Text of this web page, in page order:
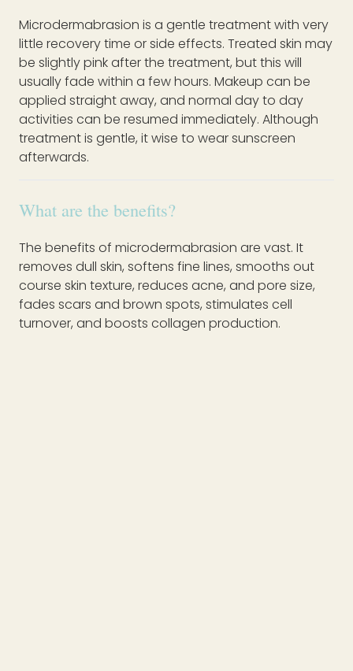
Microdermabrasion is a gentle treatment with very
little recovery time or side effects. Treated skin may
be slightly pink after the treatment, but this will
usually fade within a few hours. Makeup can be
applied straight away, and normal day to day
activities can be resumed immediately. Although
treatment is gentle, it wise to wear sunscreen
afterwards.
What are the benefits?
The benefits of microdermabrasion are vast. It
removes dull skin, softens fine lines, smooths out
course skin texture, reduces acne, and pore size,
fades scars and brown spots, stimulates cell
turnover, and boosts collagen production.